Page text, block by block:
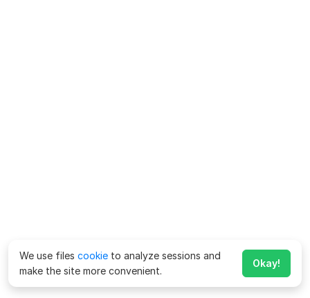
We use files cookie to analyze sessions and
make the site more convenient.
Okay!